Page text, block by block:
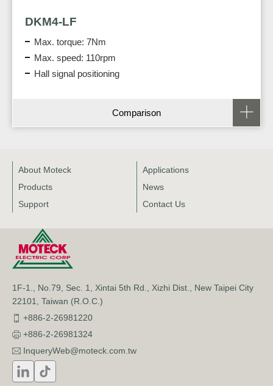
DKM4-LF
Max. torque: 7Nm
Max. speed: 110rpm
Hall signal positioning
Comparison
About Moteck
Applications
Products
News
Support
Contact Us
1F-1., No.79, Sec. 1, Xintai 5th Rd., Xizhi Dist., New Taipei City
22101, Taiwan (R.O.C.)
+886-2-26981220
+886-2-26981324
InqueryWeb@moteck.com.tw